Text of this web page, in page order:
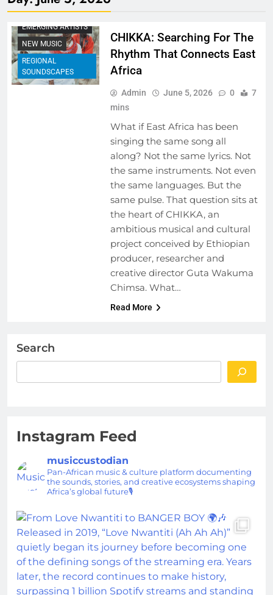
BEHIND THE LYRICS
EMERGING ARTISTS
NEW MUSIC
REGIONAL
SOUNDSCAPES
CHIKKA: Searching For The
Rhythm That Connects East
Africa
Admin June 5, 2026 0
7
mins
What if East Africa has been
singing the same song all
along? Not the same lyrics. Not
the same instruments. Not even
the same languages. But the
same pulse. That question sits at
the heart of CHIKKA, an
ambitious musical and cultural
project conceived by Ethiopian
producer, researcher and
creative director Guta Wakuma
Chimsa. What…
Read More
Search
Instagram Feed
musiccustodian
Pan-African music & culture platform documenting
the sounds, stories, and creative ecosystems shaping
Africa’s global future🎙️